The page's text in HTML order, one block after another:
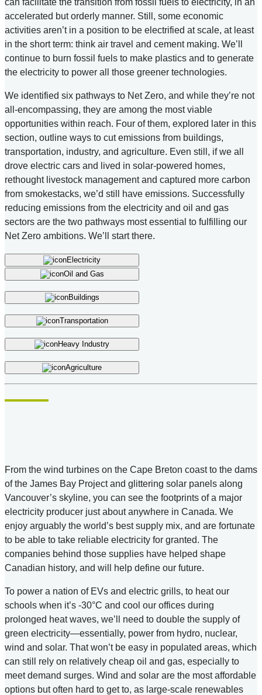
accelerated but orderly manner. Still, some economic
activities aren’t in a position to be electrified at scale, at least
in the short term: think air travel and cement making. We’ll
continue to burn fossil fuels to make plastics and to generate
the electricity to power all those greener technologies.
We identified six pathways to Net Zero, and while they’re not
all-encompassing, they are among the most viable
opportunities within reach. Four of them, explored later in this
section, outline ways to cut emissions from buildings,
transportation, industry, and agriculture. Even still, if we all
drove electric cars and lived in solar-powered homes,
rethought livestock management and captured more carbon
from smokestacks, we’d still have emissions. Successfully
reducing emissions from the electricity and oil and gas
sectors are the two pathways most essential to fulfilling our
Net Zero ambitions. We’ll start there.
Electricity
Oil and Gas
Buildings
Transportation
Heavy Industry
Agriculture
From the wind turbines on the Cape Breton coast to the dams
of the James Bay Project and glittering solar panels along
Vancouver’s skyline, you can see the footprints of a major
electricity producer just about anywhere in Canada. We
enjoy arguably the world’s best supply mix, and are fortunate
to be able to take reliable electricity for granted. The
companies behind those supplies have helped shape
Canadian history, and will help define our future.
To power a nation of EVs and electric grills, to heat our
schools when it’s -30°C and cool our offices during
prolonged heat waves, we’ll need to double the supply of
green electricity—essentially, power from hydro, nuclear,
wind and solar. That won’t be easy in populated areas, which
can still rely on relatively cheap oil and gas, especially to
meet demand surges. Wind and solar are the most affordable
options but often hard to get to, as large-scale renewables